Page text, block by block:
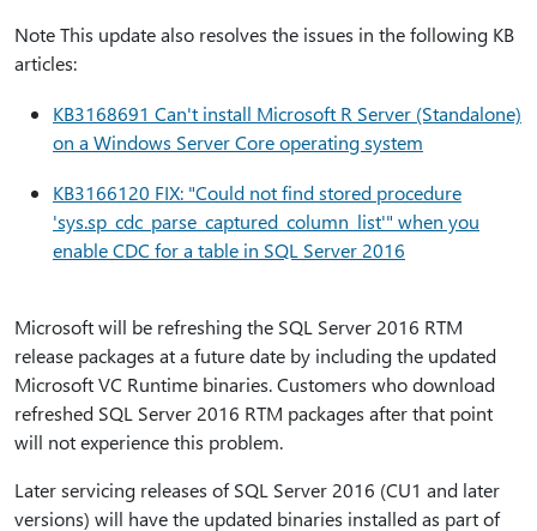
Note This update also resolves the issues in the following KB
articles:
KB3168691 Can't install Microsoft R Server (Standalone)
on a Windows Server Core operating system
KB3166120 FIX: "Could not find stored procedure
'sys.sp_cdc_parse_captured_column_list'" when you
enable CDC for a table in SQL Server 2016
Microsoft will be refreshing the SQL Server 2016 RTM
release packages at a future date by including the updated
Microsoft VC Runtime binaries. Customers who download
refreshed SQL Server 2016 RTM packages after that point
will not experience this problem.
Later servicing releases of SQL Server 2016 (CU1 and later
versions) will have the updated binaries installed as part of